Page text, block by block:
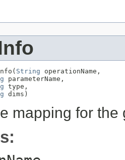
String operationName,
parameterName,
type,
dims)
mapping for